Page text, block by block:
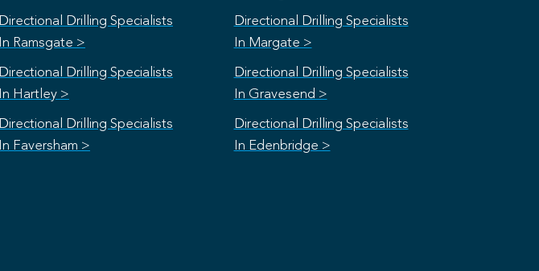
Directional Drilling Specialists
In Ramsgate >
Directional Drilling Specialists
In Margate >
Directional Drilling Specialists
In Hartley >
Directional Drilling Specialists
In Gravesend >
Directional Drilling Specialists
In Faversham >
Directional Drilling Specialists
In Edenbridge >